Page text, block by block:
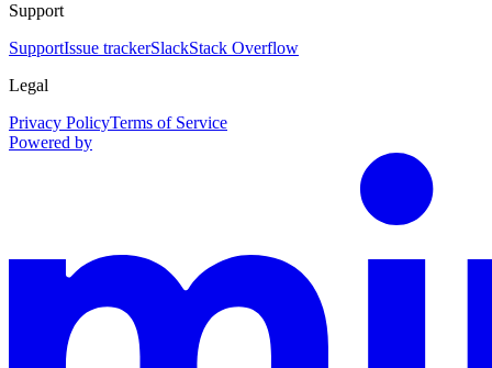
Support
SupportIssue trackerSlackStack Overflow
Legal
Privacy PolicyTerms of Service
Powered by